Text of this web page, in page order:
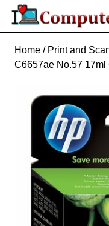
Skip
content
Home / Print and
C6657ae No.57 17ml